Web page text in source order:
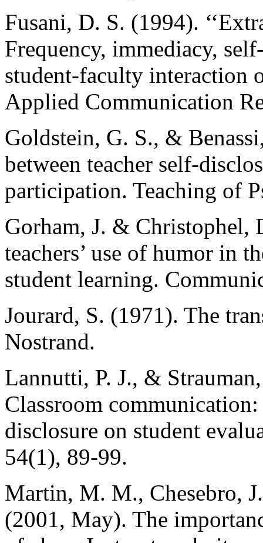
Fusani, D. S. (1994).
Frequency, immediacy,
student-faculty interaction
Applied Communication
Goldstein, G. S., &
between teacher self-
participation. Teaching of
Gorham, J. & Christophel,
teachers’ use of humor in
student learning.
Jourard, S. (1971). The
Nostrand.
Lannutti, P. J., &
Classroom
disclosure on student
54(1), 89-99.
Martin, M. M., Chesebro,
(2001, May). The